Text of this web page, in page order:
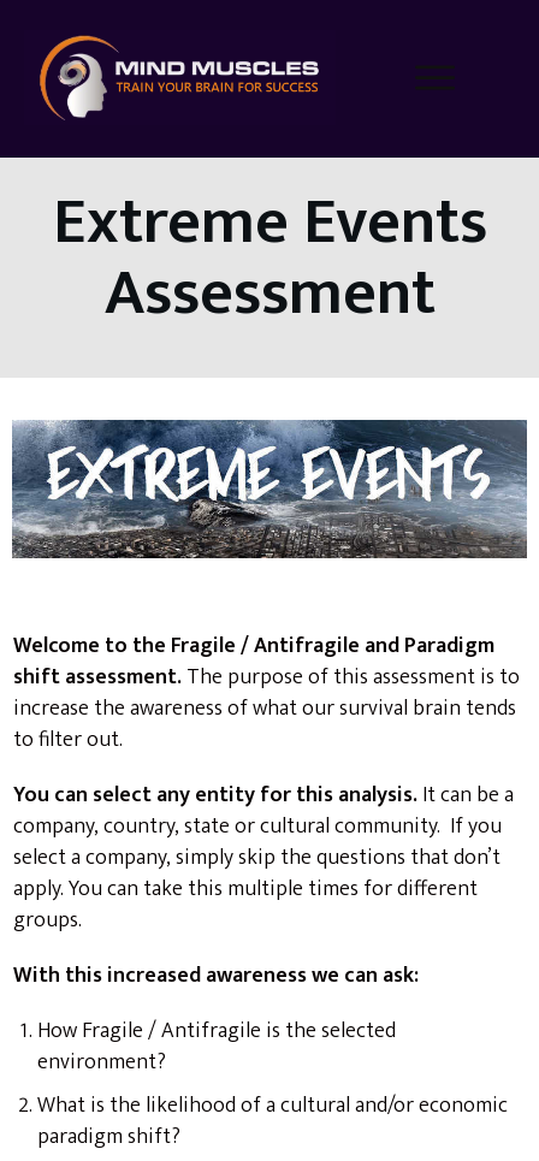
Extreme Events
Assessment
Welcome to the Fragile / Antifragile and Paradigm
shift assessment.The purpose of this assessment is to
increase the awareness of what our survival brain tends
to filter out.
You can select any entity for this analysis.It can be a
company, country, state or cultural community. If you
select a company, simply skip the questions that don’t
apply. You can take this multiple times for different
groups.
With this increased awareness we can ask:
How Fragile / Antifragile is the selected
environment?
What is the likelihood of a cultural and/or economic
paradigm shift?